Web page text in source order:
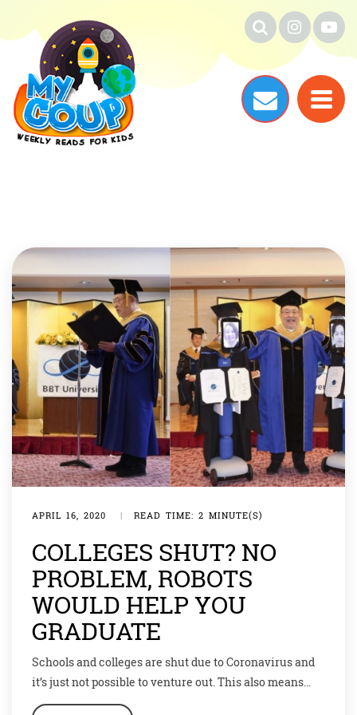
APRIL 16, 2020 | READ TIME: 2 MINUTE(S)
COLLEGES SHUT? NO
PROBLEM, ROBOTS
WOULD HELP YOU
GRADUATE
Schools and colleges are shut due to Coronavirus and
it’s just not possible to venture out. This also means
that many students are missing out on their year-end